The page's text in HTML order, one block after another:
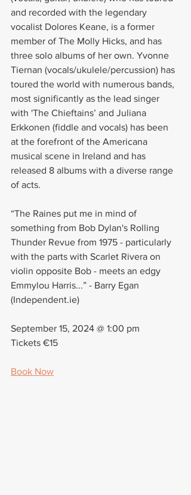
and recorded with the legendary
vocalist Dolores Keane, is a former
member of The Molly Hicks, and has
three solo albums of her own. Yvonne
Tiernan (vocals/ukulele/percussion) has
toured the world with numerous bands,
most significantly as the lead singer
with 'The Chieftains’ and Juliana
Erkkonen (fiddle and vocals) has been
at the forefront of the Americana
musical scene in Ireland and has
released 8 albums with a diverse range
of acts.
“The Raines put me in mind of
something from Bob Dylan's Rolling
Thunder Revue from 1975 - particularly
with the parts with Scarlet Rivera on
violin opposite Bob - meets an edgy
Emmylou Harris...” - Barry Egan
(Independent.ie)
September 15, 2024 @ 1:00 pm
Tickets €15
Book Now